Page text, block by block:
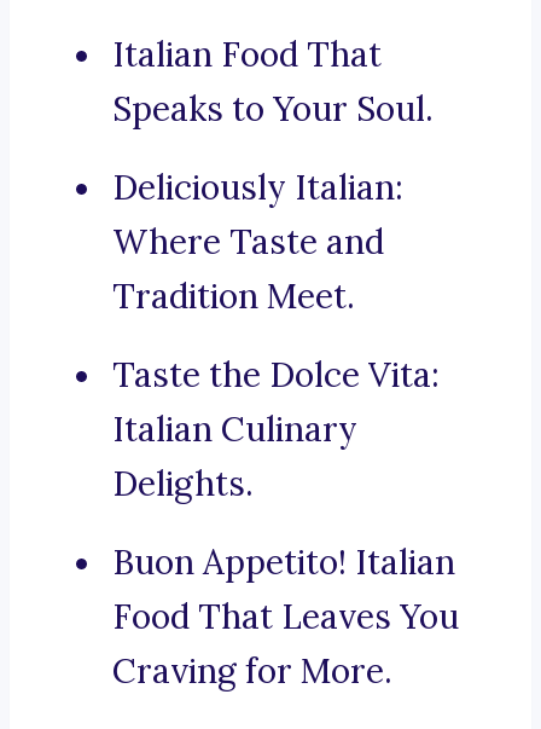
Italian Food That
Speaks to Your Soul.
Deliciously Italian:
Where Taste and
Tradition Meet.
Taste the Dolce Vita:
Italian Culinary
Delights.
Buon Appetito! Italian
Food That Leaves You
Craving for More.